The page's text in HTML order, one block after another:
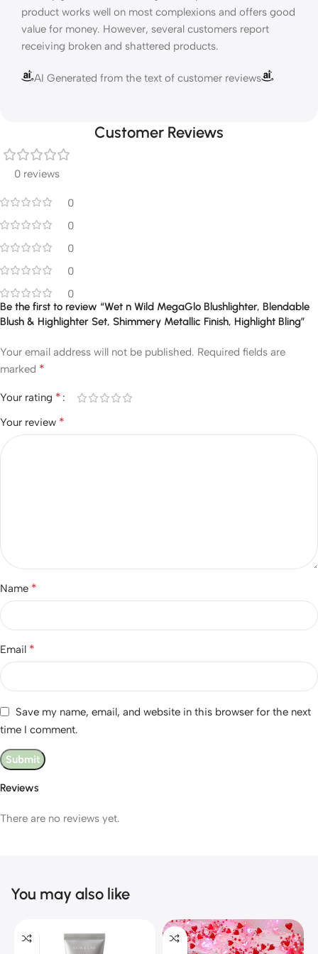
product works well on most complexions and offers good
value for money. However, several customers report
receiving broken and shattered products.
AI Generated from the text of customer reviews
Customer Reviews
0 reviews
0
0
0
0
0
Reviews
There are no reviews yet.
Be the first to review “Wet n Wild MegaGlo Blushlighter, Blendable
Blush & Highlighter Set, Shimmery Metallic Finish, Highlight Bling”
Your email address will not be published. Required fields are
marked *
Your rating *
Your review *
Name *
Email *
Save my name, email, and website in this browser for the next
time I comment.
You may also like